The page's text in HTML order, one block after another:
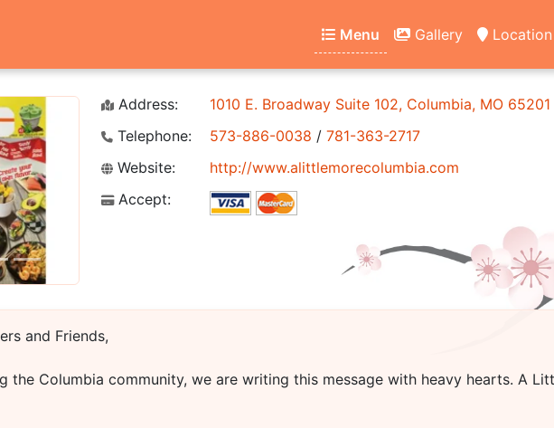
Menu Gallery Location
Address:
1010 E. Broadway Suite 102, Columbia, MO 65201
Telephone:
573-886-0038 / 781-363-2717
Website:
http://www.alittlemorecolumbia.com
Accept:
and Friends,
the Columbia community, we are writing this message with heavy hearts. A